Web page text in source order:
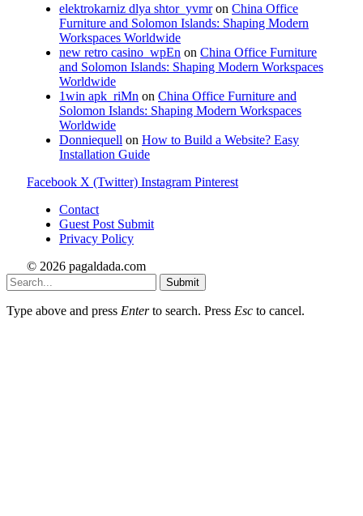
elektrokarniz dlya shtor_yvmron China Office
Furniture and Solomon Islands: Shaping Modern
Workspaces Worldwide
new retro casino_wpEn on China Office Furniture
and Solomon Islands: Shaping Modern Workspaces
Worldwide
1win apk_riMn on China Office Furniture and
Solomon Islands: Shaping Modern Workspaces
Worldwide
Donniequell on How to Build a Website? Easy
Installation Guide
Facebook X (Twitter) Instagram Pinterest
Contact
Guest Post Submit
Privacy Policy
© 2026 pagaldada.com
Submit
Type above and press Enterto search. Press Esc to cancel.